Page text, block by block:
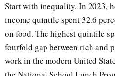
Start with inequality. In 2023,
income quintile spent 32.6
on food. The highest quintile
fourfold gap between rich and
work in the modern United